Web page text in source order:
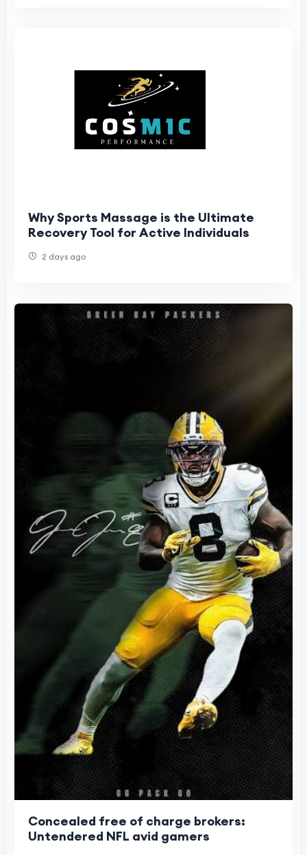
Why Sports Massage is the Ultimate
Recovery Tool for Active Individuals
2 days ago
Concealed free of charge brokers:
Untendered NFL avid gamers